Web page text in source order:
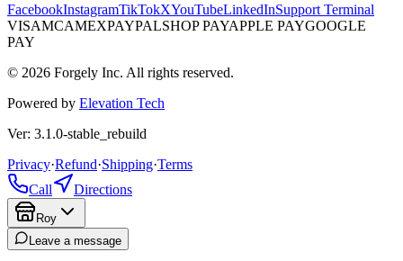
FacebookInstagramTikTokXYouTubeLinkedInSupport Terminal
VISAMCAMEXPAYPALSHOP PAYAPPLE PAYGOOGLE
PAY
© 2026 Forgely Inc. All rights reserved.
Powered by Elevation Tech
Ver: 3.1.0-stable_rebuild
Privacy·Refund·Shipping·Terms
Call
Directions
Roy
Leave a message